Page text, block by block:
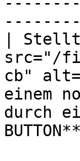
| Stellt
src="/
cb"
einem
durch